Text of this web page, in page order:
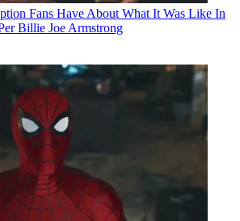
Fans Have About What It Was Like In
Billie Joe Armstrong